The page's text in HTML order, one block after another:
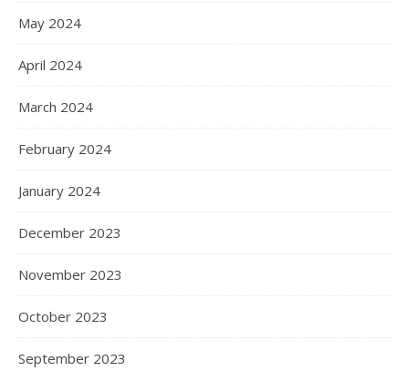
May 2024
April 2024
March 2024
February 2024
January 2024
December 2023
November 2023
October 2023
September 2023